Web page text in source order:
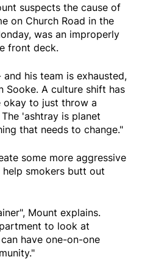
suspects the cause of
on Church Road in the
was an improperly
front deck.
his team is exhausted,
Sooke. A culture shift has
okay to just throw a
'ashtray is planet
that needs to change."
some more aggressive
smokers butt out
Mount explains.
to look at
have one-on-one